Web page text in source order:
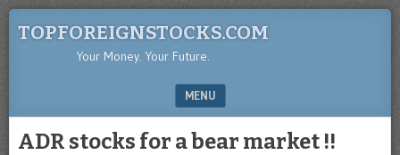
TOPFOREIGNSTOCKS.COM
Your Money. Your Future.
MENU
ADR stocks for a bear market !!